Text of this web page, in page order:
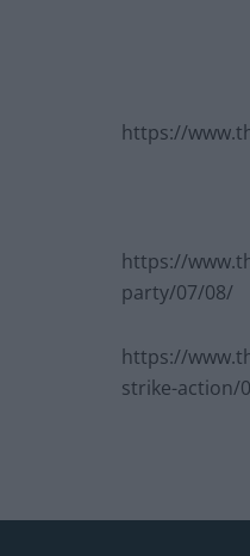
https://
https://
party/07/08/
https://
strike-action/